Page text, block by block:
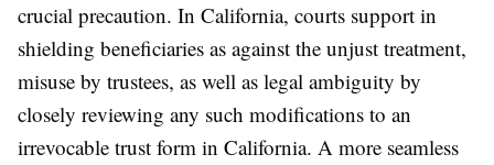
crucial precaution. In California, courts support in
shielding beneficiaries as against the unjust treatment,
misuse by trustees, as well as legal ambiguity by
closely reviewing any such modifications to an
irrevocable trust form in California. A more seamless